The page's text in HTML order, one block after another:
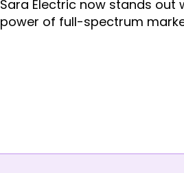
Sara Electric now stands out
power of full-spectrum